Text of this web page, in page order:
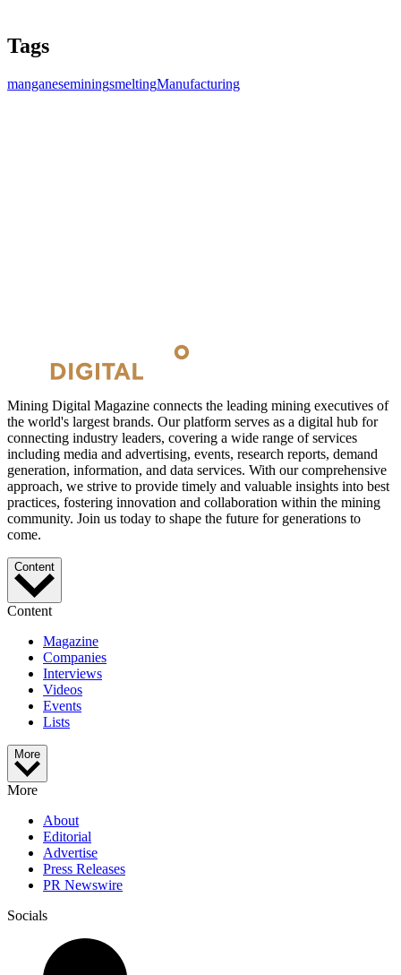
Tags
manganeseminingsmeltingManufacturing
Mining Digital Magazine connects the leading mining executives of
the world's largest brands. Our platform serves as a digital hub for
connecting industry leaders, covering a wide range of services
including media and advertising, events, research reports, demand
generation, information, and data services. With our comprehensive
approach, we strive to provide timely and valuable insights into best
practices, fostering innovation and collaboration within the mining
community. Join us today to shape the future for generations to
come.
Content
Content
Magazine
Companies
Interviews
Videos
Events
Lists
More
More
About
Editorial
Advertise
Press Releases
PR Newswire
Socials